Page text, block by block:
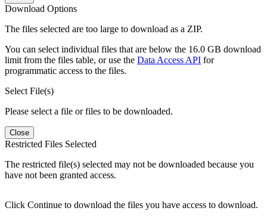
Download Options
The files selected are too large to download as a ZIP.
You can select individual files that are below the 16.0 GB download
limit from the files table, or use the Data Access API for
programmatic access to the files.
Select File(s)
Please select a file or files to be downloaded.
Close
Restricted Files Selected
The restricted file(s) selected may not be downloaded because you
have not been granted access.
Click Continue to download the files you have access to download.